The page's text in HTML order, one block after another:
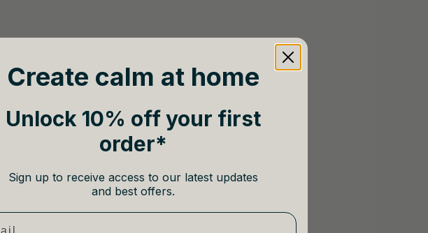
Create calm at home
Unlock 10% off your first
order*
Sign up to receive access to our latest updates
and best offers.